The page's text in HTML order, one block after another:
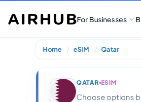
For Businesses
Home eSIM Qatar
Qatar
QATAR ESIM
Choose options